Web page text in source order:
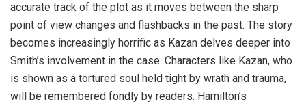
accurate track of the plot as it moves between the sharp
point of view changes and flashbacks in the past. The story
becomes increasingly horrific as Kazan delves deeper into
Smith’s involvement in the case. Characters like Kazan, who
is shown as a tortured soul held tight by wrath and trauma,
will be remembered fondly by readers. Hamilton’s